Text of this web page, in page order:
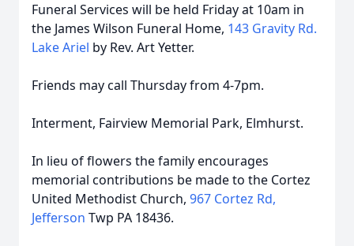
Funeral Services will be held Friday at 10am in
the James Wilson Funeral Home, 143 Gravity Rd.
Lake Ariel by Rev. Art Yetter.
Friends may call Thursday from 4-7pm.
Interment, Fairview Memorial Park, Elmhurst.
In lieu of flowers the family encourages
memorial contributions be made to the Cortez
United Methodist Church, 967 Cortez Rd,
Jefferson Twp PA 18436.